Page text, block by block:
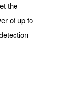
the
of up to